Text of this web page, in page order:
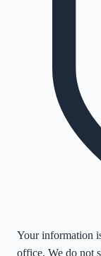
Your information
office. We do not